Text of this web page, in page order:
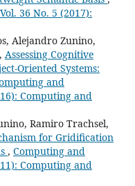
36 No. 5 (2017):
Alejandro Zunino,
Assessing Cognitive
Oriented Systems:
and
Computing and
Ramiro Trachsel,
for Gridification
, Computing and
Computing and